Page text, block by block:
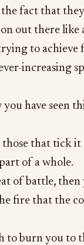
fact that
out there like
to achieve
increasing
have seen
those that tick it
of a whole.
of battle,
fire that the
to burn you to